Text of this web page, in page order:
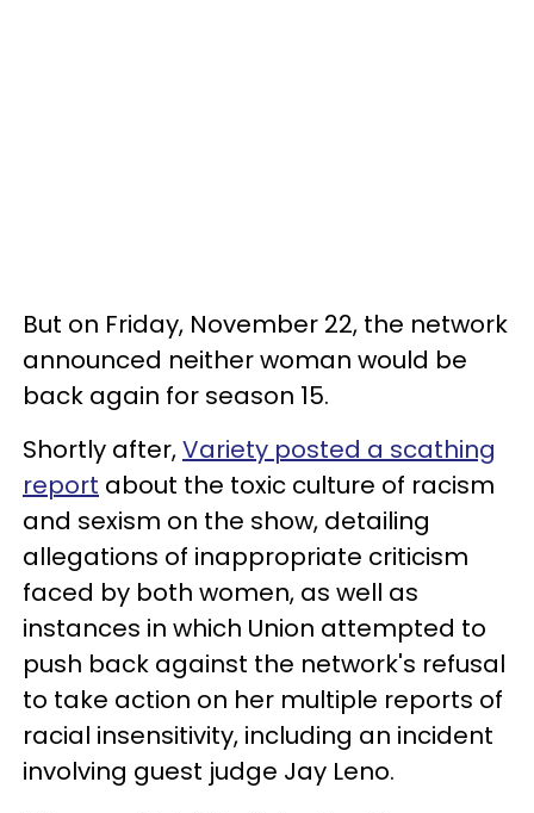
But on Friday, November 22, the network
announced neither woman would be
back again for season 15.
Shortly after,Variety posted a scathing
report about the toxic culture of racism
and sexism on the show, detailing
allegations of inappropriate criticism
faced by both women, as well as
instances in which Union attempted to
push back against the network's refusal
to take action on her multiple reports of
racial insensitivity, including an incident
involving guest judge Jay Leno.